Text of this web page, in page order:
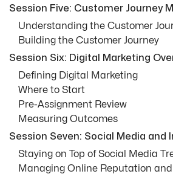
Session Five: Customer Journey
Understanding the Customer
Building the Customer Journey
Session Six: Digital Marketing
Defining Digital Marketing
Where to Start
Pre-Assignment Review
Measuring Outcomes
Session Seven: Social Media and
Staying on Top of Social Media
Managing Online Reputation